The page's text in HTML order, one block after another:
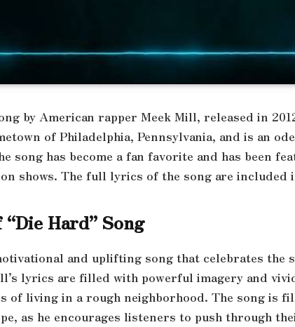
by American rapper Meek Mill, released in
of Philadelphia, Pennsylvania, and is an
song has become a fan favorite and has been
shows. The full lyrics of the song are included
Hard” Song
and uplifting song that celebrates the
lyrics are filled with powerful imagery and
of living in a rough neighborhood. The song is
as he encourages listeners to push through